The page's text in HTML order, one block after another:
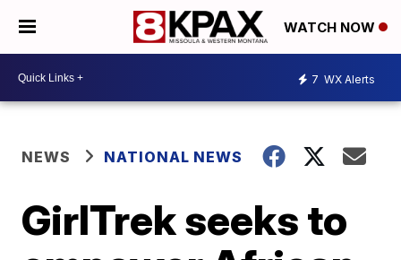
WATCH NOW
7 WX Alerts
NEWS NATIONAL NEWS
GirlTrek seeks to